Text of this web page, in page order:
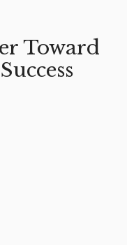
Toward